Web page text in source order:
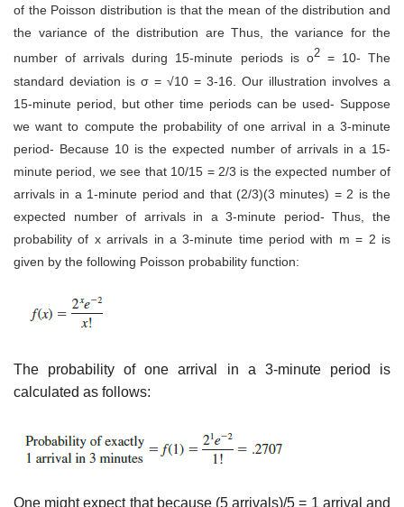
of the Poisson distribution is that the mean of the distribution and
the variance of the distribution are Thus, the variance for the
number of arrivals during 15-minute periods is o2= 10- The
standard deviation is σ = √10 = 3-16. Our illustration involves a
15-minute period, but other time periods can be used- Suppose
we want to compute the probability of one arrival in a 3-minute
period- Because 10 is the expected number of arrivals in a 15-
minute period, we see that 10/15 = 2/3 is the expected number of
arrivals in a 1-minute period and that (2/3)(3 minutes) = 2 is the
expected number of arrivals in a 3-minute period- Thus, the
probability of x arrivals in a 3-minute time period with m = 2 is
given by the following Poisson probability function:
The probability of one arrival in a 3-minute period is
calculated as follows:
One might expect that because (5 arrivals)/5 = 1 arrival and